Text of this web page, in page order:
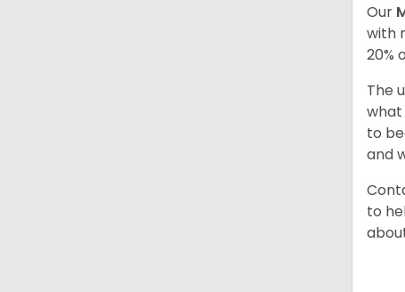
Our
with
20%
The
what
to
and
to